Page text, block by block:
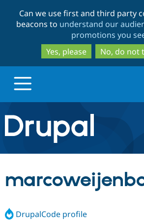
to
main
to
Can we use first and third party
beacons to understand our
promotions you
Yes, please
No, do not
Drupal.org home
Discover Drupal
Build with Drupal
Partners & Services
DrupalCode profile